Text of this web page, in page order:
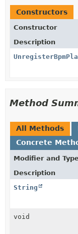
Constructors
Constructor
Description
Method
All Methods
Concrete
Modifier and
Description
String
void